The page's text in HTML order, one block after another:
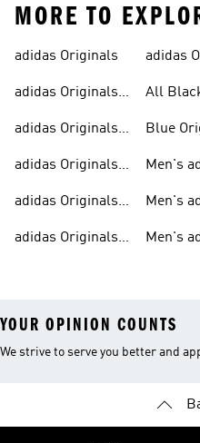
MORE TO
adidas Originals
adidas Originals
adidas Originals
adidas Originals
adidas Originals
Men
adidas Originals
adidas
All
Blue
Men's
Men's
Men's
YOUR OPINION COUNTS
We strive to serve you better and